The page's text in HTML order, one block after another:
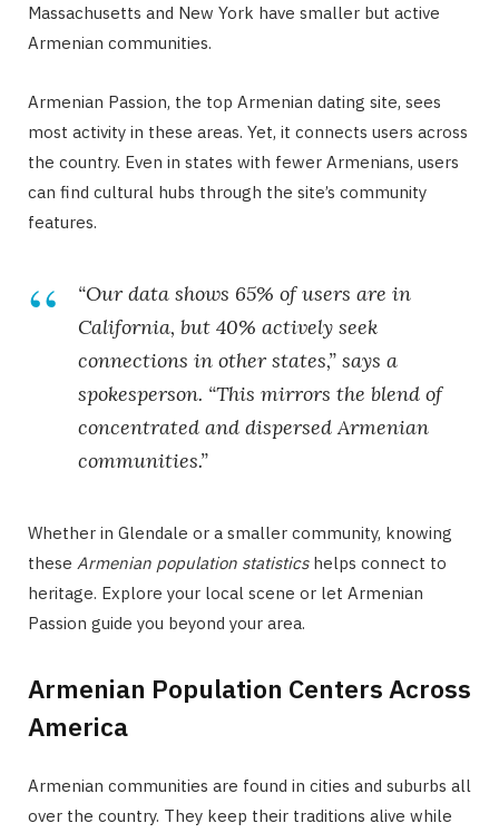
Massachusetts and New York have smaller but active
Armenian communities.
Armenian Passion, the top Armenian dating site, sees
most activity in these areas. Yet, it connects users across
the country. Even in states with fewer Armenians, users
can find cultural hubs through the site’s community
features.
“Our data shows 65% of users are in
California, but 40% actively seek
connections in other states,” says a
spokesperson. “This mirrors the blend of
concentrated and dispersed Armenian
communities.”
Whether in Glendale or a smaller community, knowing
these Armenian population statisticshelps connect to
heritage. Explore your local scene or let Armenian
Passion guide you beyond your area.
Armenian Population Centers Across
America
Armenian communities are found in cities and suburbs all
over the country. They keep their traditions alive while